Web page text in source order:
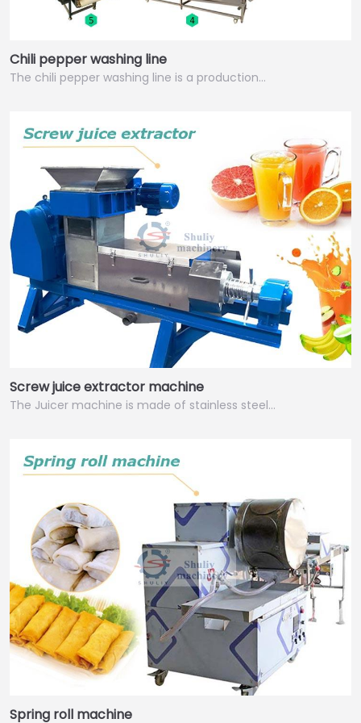
Chili pepper washing line
The chili pepper washing line is a production…
Screw juice extractor machine
The Juicer machine is made of stainless steel…
Spring roll machine